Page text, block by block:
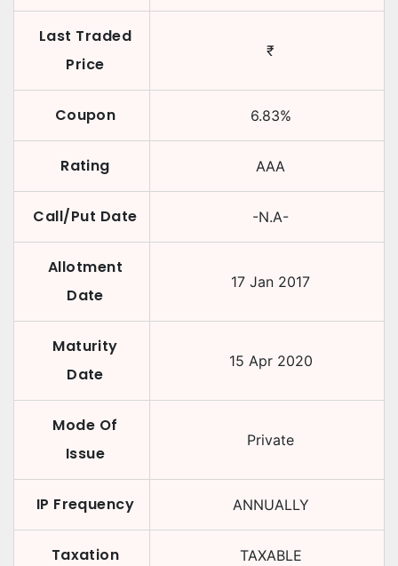
Last Traded
Price
₹
Coupon 6.83%
Rating AAA
Call/Put Date -N.A-
Allotment
Date
17 Jan 2017
Maturity
Date
15 Apr 2020
Mode Of
Issue
Private
IP Frequency ANNUALLY
Taxation TAXABLE